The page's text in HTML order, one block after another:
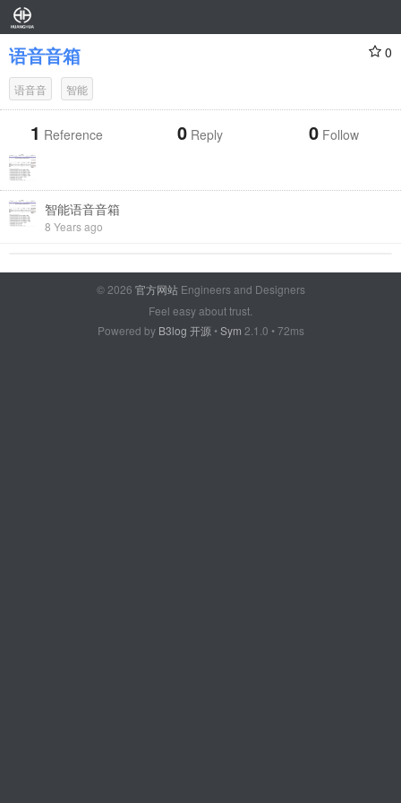
语音音箱 0
语音音 智能
1 Reference 0 Reply 0 Follow
智能语音音箱
8 Years ago
© 2026 官方网站Engineers and Designers
Feel easy about trust.
Powered by B3log 开源 •Sym 2.1.0 • 72ms